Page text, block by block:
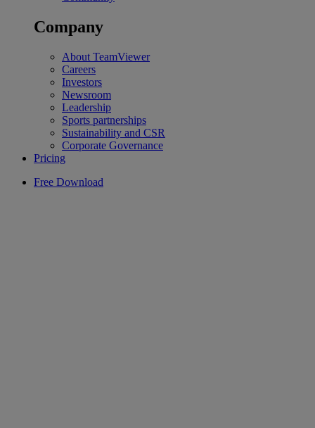
Company
About TeamViewer
Careers
Investors
Newsroom
Leadership
Sports partnerships
Sustainability and CSR
Corporate Governance
Pricing
Free Download